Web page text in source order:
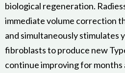
biological regeneration.
immediate volume correction
and simultaneously stimulates
fibroblasts to produce new
continue improving for